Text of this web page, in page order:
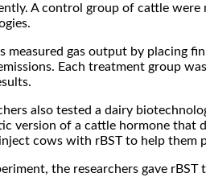
A control group of cattle
measured gas output by placing
Each treatment group
also tested a dairy
version of a cattle hormone that
cows with rBST to help them
the researchers gave